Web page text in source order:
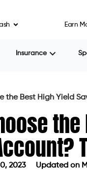
Earn
Insurance
the Best High Yield
2023 Updated on